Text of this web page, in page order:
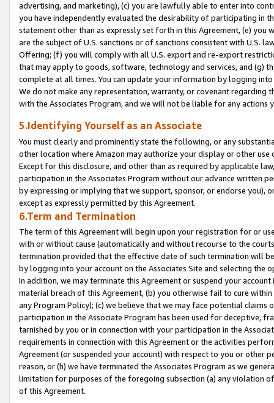
advertising, and marketing), (c) you are lawfully able to enter into
you have independently evaluated the desirability of participating in
statement other than as expressly set forth in this Agreement, (e)
are the subject of U.S. sanctions or of sanctions consistent with U.S.
Offering; (f) you will comply with all U.S. export and re-export
that may apply to goods, software, technology and services, and (g)
complete at all times. You can update your information by logging
We do not make any representation, warranty, or covenant regarding
with the Associates Program, and we will not be liable for any actions
5.Identifying Yourself as an Associate
You must clearly and prominently state the following, or any
other location where Amazon may authorize your display or other
Except for this disclosure, and other than as required by applicable
participation in the Associates Program without our advance written
by expressing or implying that we support, sponsor, or endorse you),
except as expressly permitted by this Agreement.
6.Term and Termination
The term of this Agreement will begin upon your registration for or
with or without cause (automatically and without recourse to the
termination provided that the effective date of such termination will
by logging into your account on the Associates Site and selecting the
In addition, we may terminate this Agreement or suspend your
material breach of this Agreement, (b) you otherwise fail to cure
any Program Policy); (c) we believe that we may face potential
participation in the Associate Program has been used for deceptive,
tarnished by you or in connection with your participation in the
requirements in connection with this Agreement or the activities
Agreement (or suspended your account) with respect to you or other
reason, or (h) we have terminated the Associates Program as we
limitation for purposes of the foregoing subsection (a) any violation
of this Agreement.